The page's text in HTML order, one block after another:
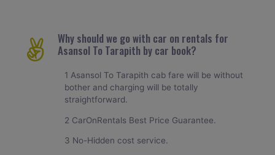
Why should we go with car on rentals for
Asansol To Tarapith by car book?
1 Asansol To Tarapith cab fare will be without
bother and charging will be totally
straightforward.
2 CarOnRentals Best Price Guarantee.
3 No-Hidden cost service.